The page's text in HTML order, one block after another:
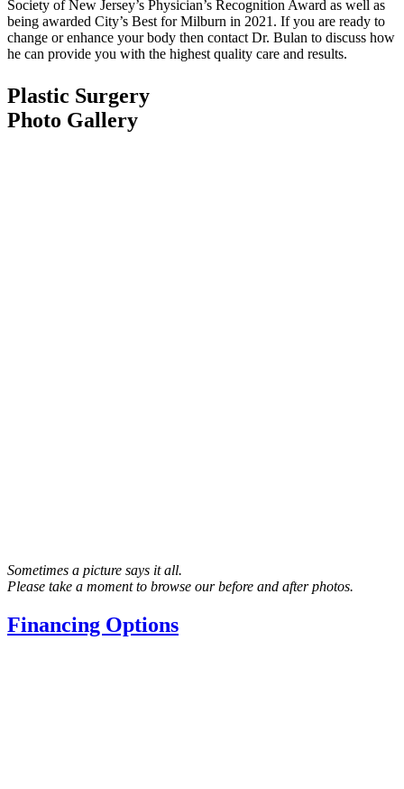
Society of New Jersey’s Physician’s Recognition Award as well as
being awarded City’s Best for Milburn in 2021. If you are ready to
change or enhance your body then contact Dr. Bulan to discuss how
he can provide you with the highest quality care and results.
Plastic Surgery
Photo Gallery
Sometimes a picture says it all.
Please take a moment to browse our before and after photos.
Financing Options